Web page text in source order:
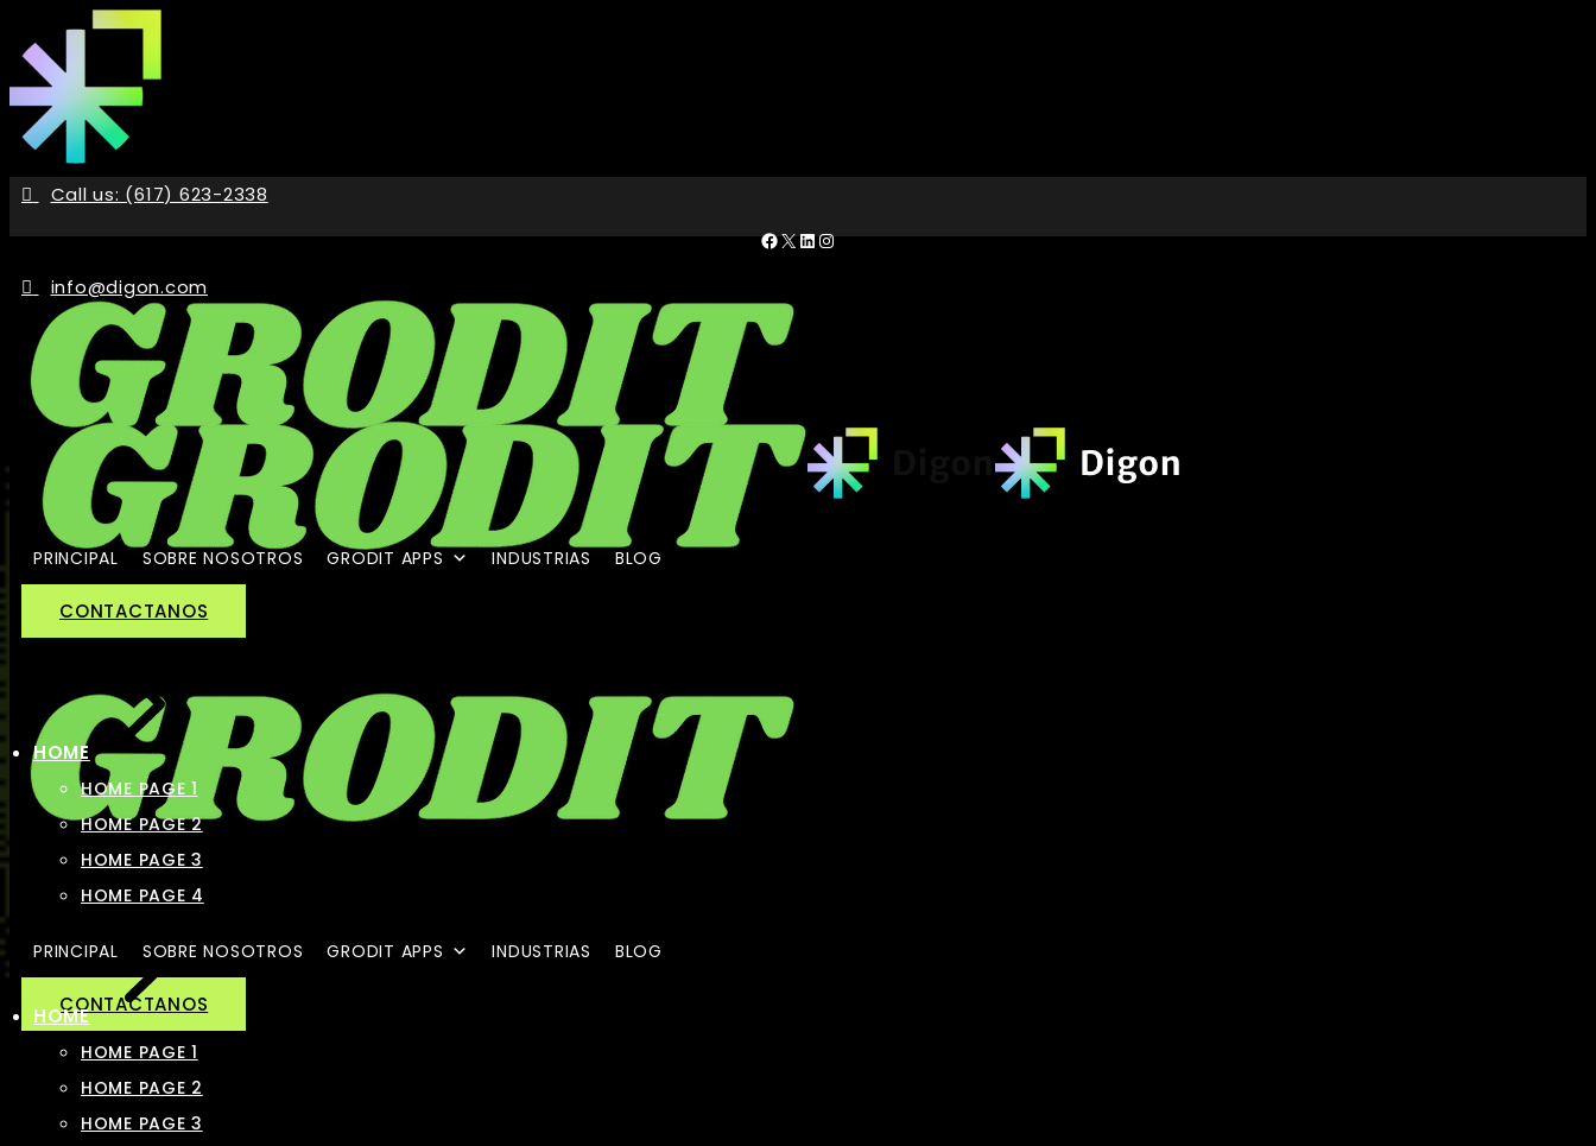
to
content
Call us: (617) 623-2338
Facebook
X LinkedIn
Instagram
info@digon.com
PRINCIPAL SOBRE NOSOTROS GRODIT APPS INDUSTRIAS BLOG
CONTACTANOS
PRINCIPAL SOBRE NOSOTROS GRODIT APPS INDUSTRIAS BLOG
CONTACTANOS
HOME
HOME PAGE 1
HOME PAGE 2
HOME PAGE 3
HOME PAGE 4
HOME
HOME PAGE 1
HOME PAGE 2
HOME PAGE 3